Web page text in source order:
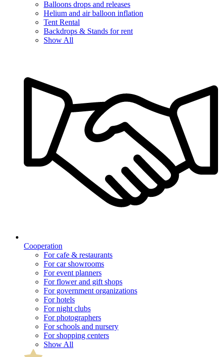
Balloons drops and releases
Helium and air balloon inflation
Tent Rental
Backdrops & Stands for rent
Show All
Cooperation
For cafe & restaurants
For car showrooms
For event planners
For flower and gift shops
For government organizations
For hotels
For night clubs
For photographers
For schools and nursery
For shopping centers
Show All